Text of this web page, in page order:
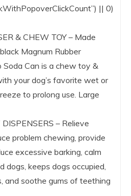
|| 0)
& CHEW TOY – Made
Magnum Rubber
Soda Can is a chew toy &
your dog’s favorite wet or
to prolong use. Large
– Relieve
problem chewing, provide
excessive barking, calm
dogs, keeps dogs occupied,
and soothe gums of teething